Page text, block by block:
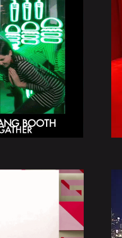
BOOTH